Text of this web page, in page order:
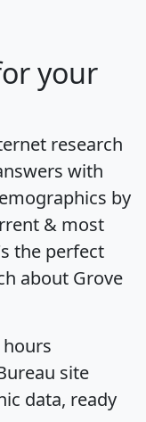
your
research
with
by
& most
the perfect
about Grove
site
data, ready